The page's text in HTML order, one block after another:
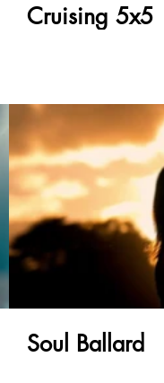
Cruising 5x5
Soul Ballard